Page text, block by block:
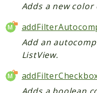
Adds a new
Add an
ListView.